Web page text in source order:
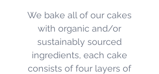
We bake all of our cakes
with organic and/or
sustainably sourced
ingredients, each cake
consists of four layers of